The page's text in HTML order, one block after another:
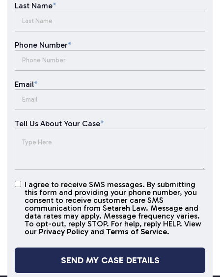
Last Name*
Phone Number*
Email*
Tell Us About Your Case*
I agree to
receive
SMS
messages
I agree to receive SMS messages. By submitting
this form and providing your phone number, you
consent to receive customer care SMS
communication from Setareh Law. Message and
data rates may apply. Message frequency varies.
To opt-out, reply STOP. For help, reply HELP. View
our Privacy Policy and Terms of Service.